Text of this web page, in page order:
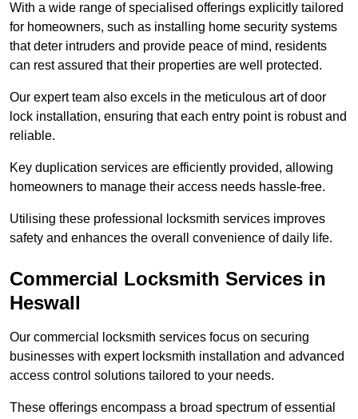
With a wide range of specialised offerings explicitly tailored
for homeowners, such as installing home security systems
that deter intruders and provide peace of mind, residents
can rest assured that their properties are well protected.
Our expert team also excels in the meticulous art of door
lock installation, ensuring that each entry point is robust and
reliable.
Key duplication services are efficiently provided, allowing
homeowners to manage their access needs hassle-free.
Utilising these professional locksmith services improves
safety and enhances the overall convenience of daily life.
Commercial Locksmith Services in
Heswall
Our commercial locksmith services focus on securing
businesses with expert locksmith installation and advanced
access control solutions tailored to your needs.
These offerings encompass a broad spectrum of essential